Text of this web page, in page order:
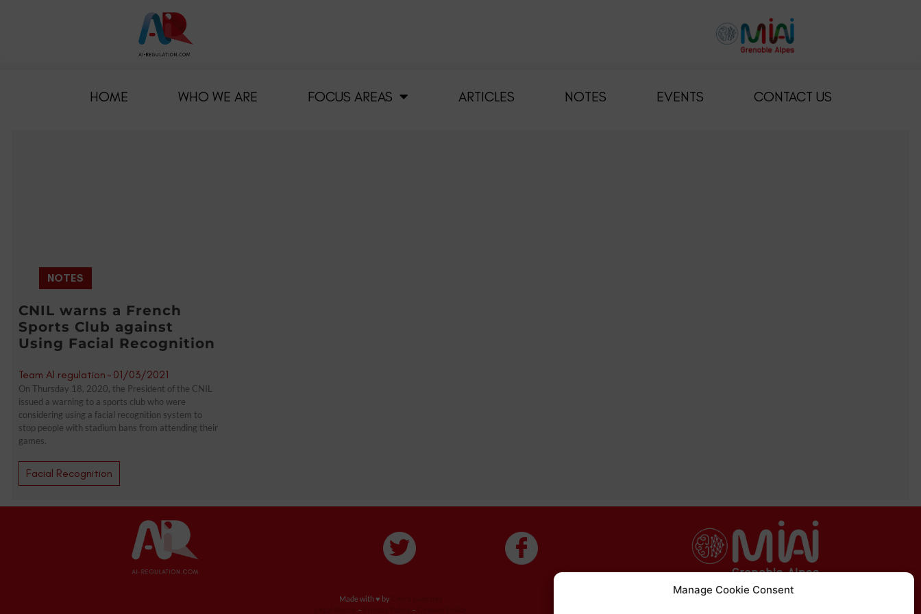
Manage Cookie Consent
HOME WHO WE ARE FOCUS AREAS ARTICLES NOTES EVENTS CONTACT US
NOTES
CNIL warns a French
Sports Club against
Using Facial Recognition
Team AI regulation- 01/03/2021
On Thursday 18, 2020, the President of the CNIL
issued a warning to a sports club who were
considering using a facial recognition system to
stop people with stadium bans from attending their
games.
Facial Recognition
Made with ♥ by
– –